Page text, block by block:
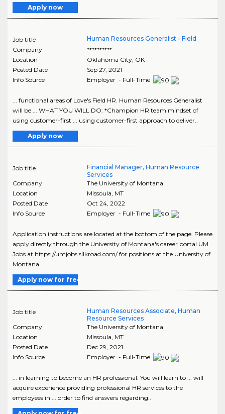
Apply now
Job title
Human Resources Generalist - Field
Company
**********
Location
Oklahoma City, OK
Posted Date
Sep 27, 2021
Info Source
Employer - Full-Time
... functional areas of Love's Field HR. Human Resources Generalist
will be ... WHAT YOU WILL DO: *Champion HR team mindset of
using customer-first ... using customer-first approach to deliver..
Apply now
Job title
Financial Manager, Human Resource
Services
Company
The University of Montana
Location
Missoula MT
Posted Date
Oct 24, 2022
Info Source
Employer - Full-Time
Application instructions are located at the bottom of the page. Please
apply directly through the University of Montana's career portal UM
Jobs at https://umjobs.silkroad.com/ for positions at the University of
Montana ..
Apply now for free
Job title
Human Resources Associate, Human
Resource Services
Company
The University of Montana
Location
Missoula MT
Posted Date
Dec 29, 2021
Info Source
Employer - Full-Time
... in learning to become an HR professional. You will learn to ... will
acquire experience providing professional HR services to the
employees in ... order to find answers regarding..